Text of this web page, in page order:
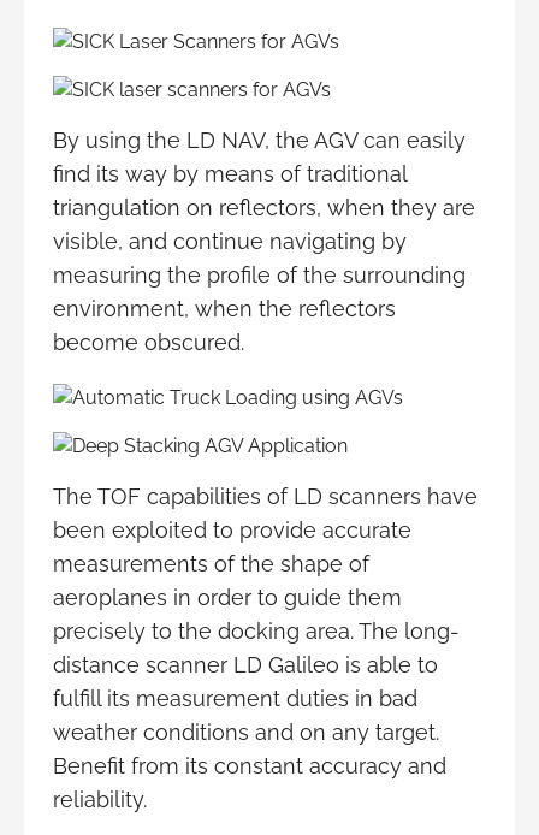
By using the LD NAV, the AGV can easily
find its way by means of traditional
triangulation on reflectors, when they are
visible, and continue navigating by
measuring the profile of the surrounding
environment, when the reflectors
become obscured.
The TOF capabilities of LD scanners have
been exploited to provide accurate
measurements of the shape of
aeroplanes in order to guide them
precisely to the docking area. The long-
distance scanner LD Galileo is able to
fulfill its measurement duties in bad
weather conditions and on any target.
Benefit from its constant accuracy and
reliability.